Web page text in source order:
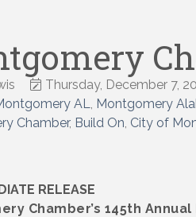
Thursday, December 7,
AL Montgomery
Chamber Build On City of
RELEASE
Chamber’s 145th